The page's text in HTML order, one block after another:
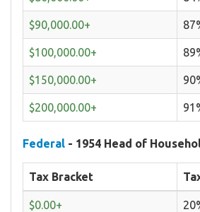
$90,000.00+
$100,000.00+
$150,000.00+
$200,000.00+
Federal - 1954 Head of
Tax Bracket
$0.00+